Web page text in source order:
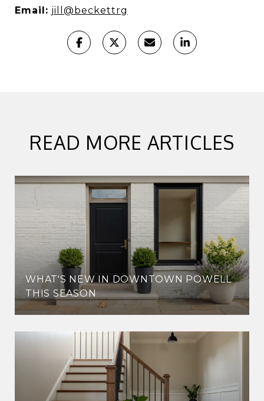
Email: jill@beckettrg
READ MORE ARTICLES
WHAT'S NEW IN DOWNTOWN POWELL
THIS SEASON